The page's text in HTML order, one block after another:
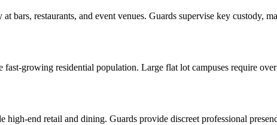
bars, restaurants, and event venues. Guards supervise key custody,
growing residential population. Large flat lot campuses require
high-end retail and dining. Guards provide discreet professional